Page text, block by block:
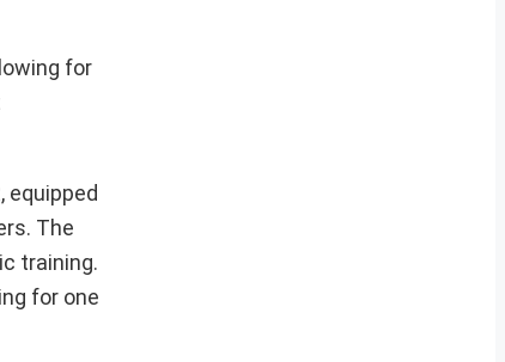
for
equipped
The
training.
for one